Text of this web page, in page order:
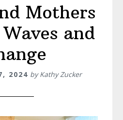
Mothers
and
2024 byKathy Zucker